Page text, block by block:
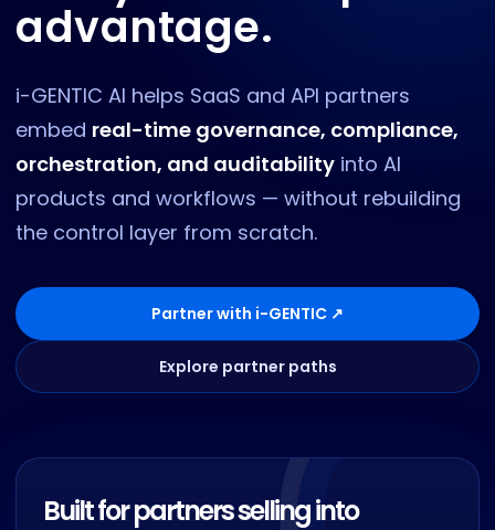
advantage.
i-GENTIC AI helps SaaS and API partners
embed real-time governance, compliance,
orchestration, and auditability into AI
products and workflows — without rebuilding
the control layer from scratch.
Partner with i-GENTIC ↗
Explore partner paths
Built for partners selling into